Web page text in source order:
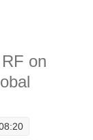
Heatwaves in
on